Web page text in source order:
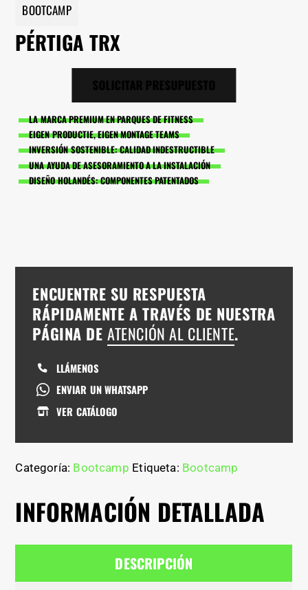
BOOTCAMP
PÉRTIGA TRX
LA MARCA PREMIUM EN PARQUES DE FITNESS
EIGEN PRODUCTIE, EIGEN MONTAGE TEAMS
INVERSIÓN SOSTENIBLE: CALIDAD INDESTRUCTIBLE
UNA AYUDA DE ASESORAMIENTO A LA INSTALACIÓN
DISEÑO HOLANDÉS: COMPONENTES PATENTADOS
ENCUENTRE SU RESPUESTA
RÁPIDAMENTE A TRAVÉS DE NUESTRA
PÁGINA DEATENCIÓN AL CLIENTE.
LLÁMENOS
ENVIAR UN WHATSAPP
VER CATÁLOGO
Categoría: Bootcamp Etiqueta: Bootcamp
INFORMACIÓN DETALLADA
DESCRIPCIÓN